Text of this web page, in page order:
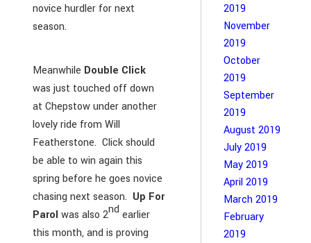
novice hurdler for next
season.
Meanwhile Double Click
was just touched off down
at Chepstow under another
lovely ride from Will
Featherstone. Click should
be able to win again this
spring before he goes novice
chasing next season. Up For
Parol was also 2nd earlier
this month, and is proving
2019
November
2019
October
2019
September
2019
August 2019
July 2019
May 2019
April 2019
March 2019
February
2019